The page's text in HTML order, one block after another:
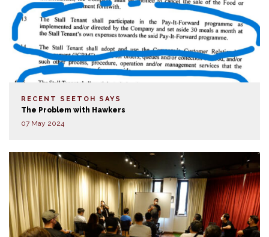
RECENT SEETOH SAYS
The Problem with Hawkers
07 May 2024